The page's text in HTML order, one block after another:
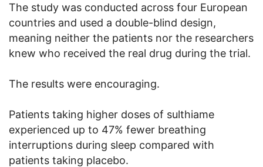
The study was conducted across four European
countries and used a double-blind design,
meaning neither the patients nor the researchers
knew who received the real drug during the trial.
The results were encouraging.
Patients taking higher doses of sulthiame
experienced up to 47% fewer breathing
interruptions during sleep compared with
patients taking placebo.